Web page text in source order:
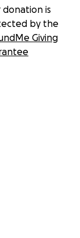
donation is
by the
Giving